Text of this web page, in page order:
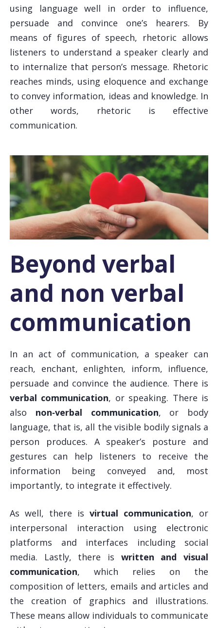
using language well in order to influence,
persuade and convince one’s hearers. By
means of figures of speech, rhetoric allows
listeners to understand a speaker clearly and
to internalize that person’s message. Rhetoric
reaches minds, using eloquence and exchange
to convey information, ideas and knowledge. In
other words, rhetoric is effective
communication.
Beyond verbal
and non verbal
communication
In an act of communication, a speaker can
reach, enchant, enlighten, inform, influence,
persuade and convince the audience. There is
verbal communication, or speaking. There is
also non‑verbal communication, or body
language, that is, all the visible bodily signals a
person produces. A speaker’s posture and
gestures can help listeners to receive the
information being conveyed and, most
importantly, to integrate it effectively.
As well, there is virtual communication, or
interpersonal interaction using electronic
platforms and interfaces including social
media. Lastly, there is written and visual
communication, which relies on the
composition of letters, emails and articles and
the creation of graphics and illustrations.
These means allow individuals to communicate